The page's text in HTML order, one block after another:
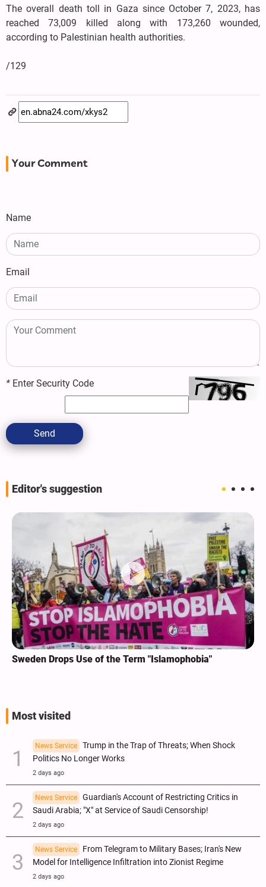
The overall death toll in Gaza since October 7, 2023, has
reached 73,009 killed along with 173,260 wounded,
according to Palestinian health authorities.
/129
Your Comment
Name
Email
* Enter Security Code
Send
Editor's suggestion
Sweden Drops Use of the Term "Islamophobia"
Most visited
News Service
Trump in the Trap of Threats; When Shock
Politics No Longer Works
2 days ago
News Service
Guardian's Account of Restricting Critics in
Saudi Arabia; "X" at Service of Saudi Censorship!
2 days ago
News Service
From Telegram to Military Bases; Iran's New
Model for Intelligence Infiltration into Zionist Regime
2 days ago